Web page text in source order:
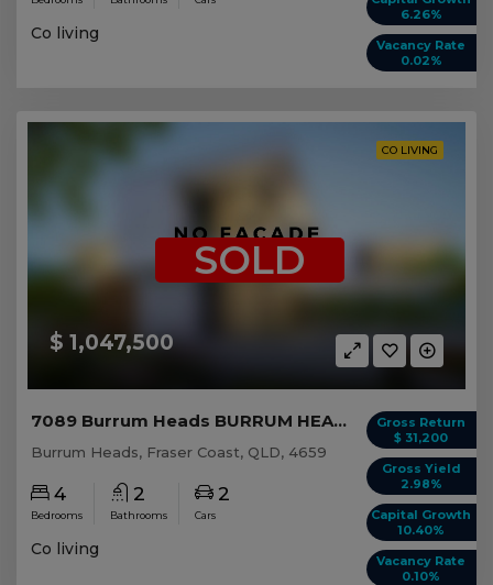
6.26%
Vacancy Rate
0.02%
Co living
CO LIVING
$ 1,047,500
SOLD
Gross Return
$ 31,200
Gross Yield
2.98%
Capital Growth
10.40%
Vacancy Rate
0.10%
7089 Burrum Heads BURRUM HEADS, QLD 4659
Burrum Heads, Fraser Coast, QLD, 4659
4
Bedrooms
2
Bathrooms
2
Cars
Co living